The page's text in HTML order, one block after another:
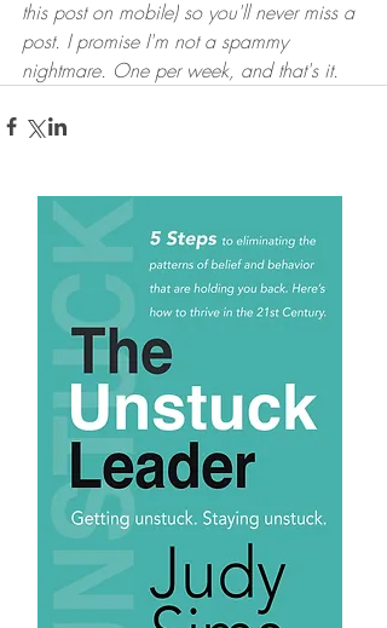
this post on mobile) so you'll never miss a
post. I promise I'm not a spammy
nightmare. One per week, and that's it.